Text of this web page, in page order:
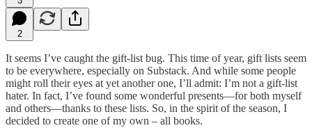
2
It seems I’ve caught the gift-list bug. This time of year, gift lists seem
to be everywhere, especially on Substack. And while some people
might roll their eyes at yet another one, I’ll admit: I’m not a gift-list
hater. In fact, I’ve found some wonderful presents—for both myself
and others—thanks to these lists. So, in the spirit of the season, I
decided to create one of my own – all books.